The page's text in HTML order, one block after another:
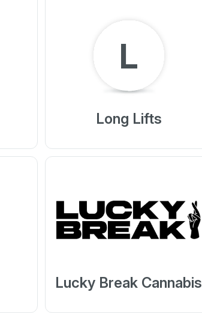
L
Long Lifts
Lucky Break Cannabis